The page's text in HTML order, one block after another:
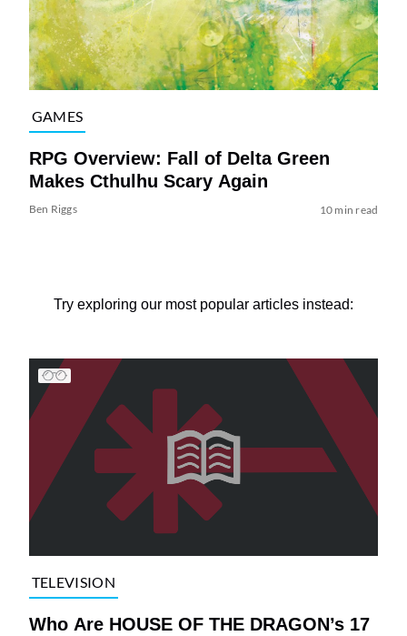
GAMES
RPG Overview: Fall of Delta Green
Makes Cthulhu Scary Again
Ben Riggs 10 min read
Try exploring our most popular articles instead:
TELEVISION
Who Are HOUSE OF THE DRAGON’s 17